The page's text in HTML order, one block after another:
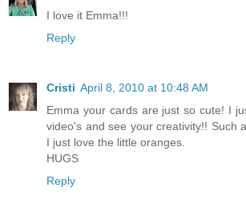
I love it Emma!!!
Reply
Cristi April 8, 2010 at 10:48 AM
Emma your cards are just so cute! I
video's and see your creativity!! Such
I just love the little oranges.
HUGS
Reply